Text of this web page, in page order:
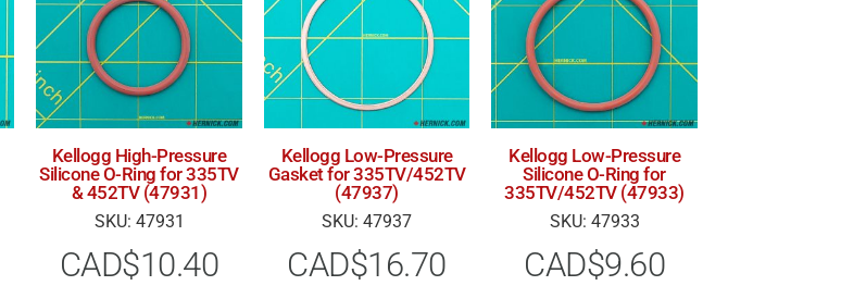
Kellogg High-Pressure
Silicone O-Ring for 335TV
& 452TV (47931)
SKU: 47931
CAD$10.40
Kellogg Low-Pressure
Gasket for 335TV/452TV
(47937)
SKU: 47937
CAD$16.70
Kellogg Low-Pressure
Silicone O-Ring for
335TV/452TV (47933)
SKU: 47933
CAD$9.60